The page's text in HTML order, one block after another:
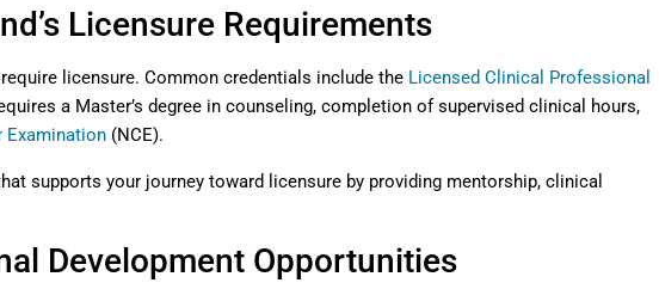
Licensure Requirements
licensure. Common credentials include the Licensed Clinical Professional
a Master’s degree in counseling, completion of supervised clinical hours,
Examination (NCE).
supports your journey toward licensure by providing mentorship, clinical
Development Opportunities